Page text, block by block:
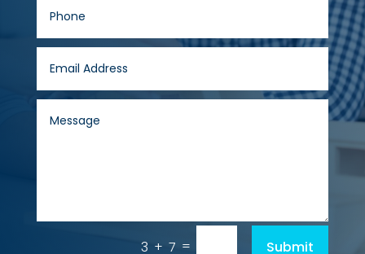
3 + 7 = Submit